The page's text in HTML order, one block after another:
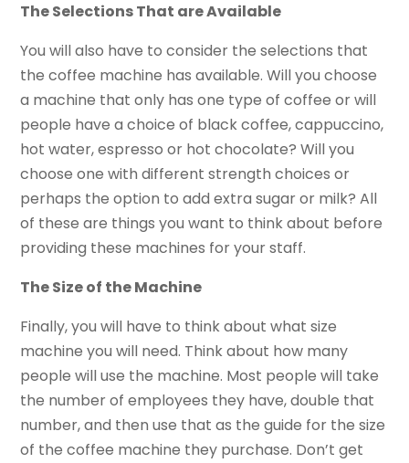
The Selections That are Available
You will also have to consider the selections that
the coffee machine has available. Will you choose
a machine that only has one type of coffee or will
people have a choice of black coffee, cappuccino,
hot water, espresso or hot chocolate? Will you
choose one with different strength choices or
perhaps the option to add extra sugar or milk? All
of these are things you want to think about before
providing these machines for your staff.
The Size of the Machine
Finally, you will have to think about what size
machine you will need. Think about how many
people will use the machine. Most people will take
the number of employees they have, double that
number, and then use that as the guide for the size
of the coffee machine they purchase. Don’t get